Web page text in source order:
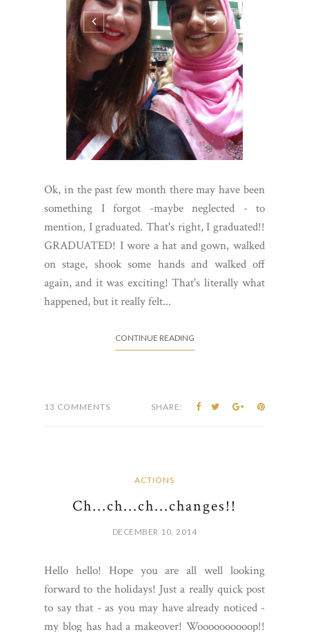
Ok, in the past few month there may have been
something I forgot -maybe neglected - to
mention, I graduated. That's right, I graduated!!
GRADUATED! I wore a hat and gown, walked
on stage, shook some hands and walked off
again, and it was exciting! That's literally what
happened, but it really felt...
CONTINUE READING
13 COMMENTS SHARE:
ACTIONS
Ch...ch...ch...changes!!
DECEMBER 10, 2014
Hello hello! Hope you are all well looking
forward to the holidays! Just a really quick post
to say that - as you may have already noticed -
my blog has had a makeover! Woooooooooop!!